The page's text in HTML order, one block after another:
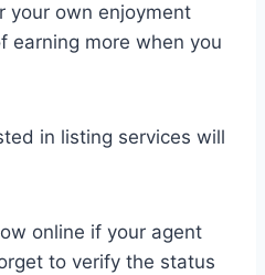
your own enjoyment
earning more when you
in listing services will
online if your agent
to verify the status